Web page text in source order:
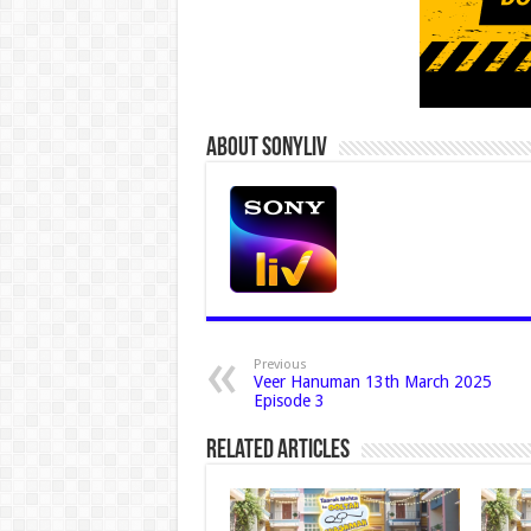
About Sonyliv
Previous
Veer Hanuman 13th March 2025
Episode 3
Related Articles